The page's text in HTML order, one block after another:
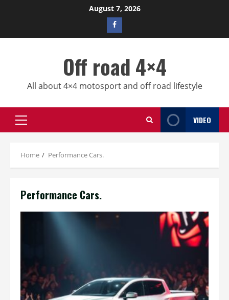
August 7, 2026
Facebook
profile
Off road 4×4
All about 4×4 motosport and off road lifestyle
Primary
Menu
VIDEO
Home Performance Cars.
Performance Cars.